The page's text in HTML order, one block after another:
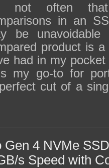
not often
in an
be
product is
had in my
my go-to for
cut of a
Gen 4 NVMe
s Speed with